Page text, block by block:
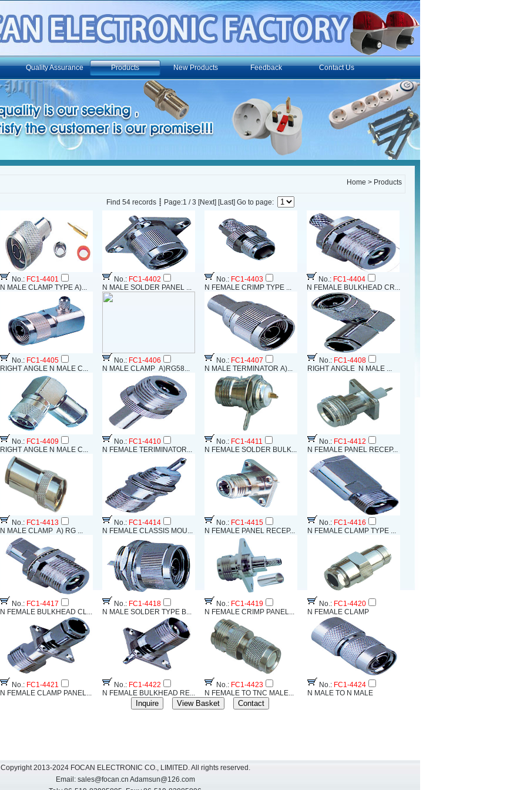
Quality Assurance Products New Products Feedback Contact Us
Home > Products
Find 54 records ┋ Page:1 / 3 [Next] [Last] Go to page:
No.: FC1-4401
N MALE CLAMP TYPE A)...
No.: FC1-4402
N MALE SOLDER PANEL ...
No.: FC1-4403
N FEMALE CRIMP TYPE ...
No.: FC1-4404
N FEMALE BULKHEAD CR...
No.: FC1-4405
RIGHT ANGLE N MALE C...
No.: FC1-4406
N MALE CLAMP A)RG58...
No.: FC1-4407
N MALE TERMINATOR A)...
No.: FC1-4408
RIGHT ANGLE N MALE ...
No.: FC1-4409
RIGHT ANGLE N MALE C...
No.: FC1-4410
N FEMALE TERIMINATOR...
No.: FC1-4411
N FEMALE SOLDER BULK...
No.: FC1-4412
N FEMALE PANEL RECEP...
No.: FC1-4413
N MALE CLAMP A) RG ...
No.: FC1-4414
N FEMALE CLASSIS MOU...
No.: FC1-4415
N FEMALE PANEL RECEP...
No.: FC1-4416
N FEMALE CLAMP TYPE ...
No.: FC1-4417
N FEMALE BULKHEAD CL...
No.: FC1-4418
N MALE SOLDER TYPE B...
No.: FC1-4419
N FEMALE CRIMP PANEL...
No.: FC1-4420
N FEMALE CLAMP
No.: FC1-4421
N FEMALE CLAMP PANEL...
No.: FC1-4422
N FEMALE BULKHEAD RE...
No.: FC1-4423
N FEMALE TO TNC MALE...
No.: FC1-4424
N MALE TO N MALE
Copyright 2013-2024 FOCAN ELECTRONIC CO., LIMITED. All rights reserved.
Email: sales@focan.cn Adamsun@126.com